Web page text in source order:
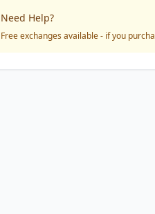
Need Help?
Free exchanges available - if you